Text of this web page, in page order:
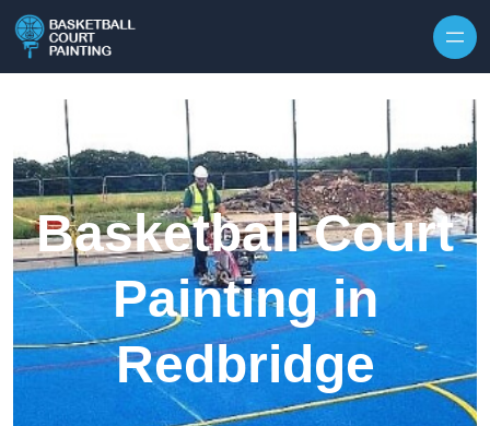
Basketball Court
Painting in
Redbridge